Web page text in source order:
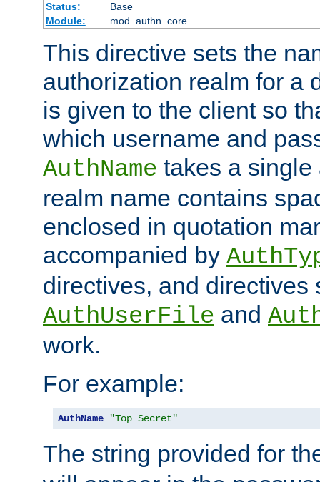
Status:
Base
Module:
mod_authn_core
This directive sets the
authorization realm for a
is given to the client so
which username and
AuthName takes a single
realm name contains
enclosed in quotation
accompanied by
directives, and directives
AuthUserFile and
work.
For example:
AuthName "Top Secret"
The string provided for